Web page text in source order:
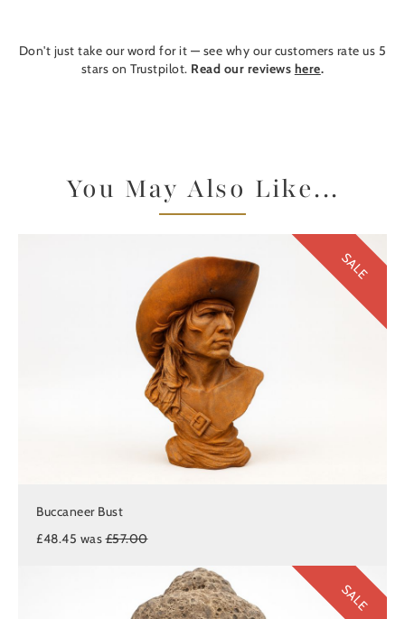
Don't just take our word for it — see why our customers rate us 5
stars on Trustpilot. Read our reviews here.
You May Also Like...
SALE
Buccaneer Bust
£48.45 was£57.00
SALE